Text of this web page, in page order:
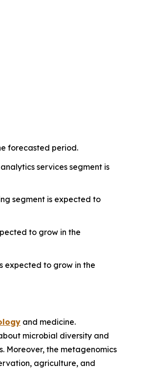
forecasted period.
services segment is
segment is expected to
to grow in the
expected to grow in the
and medicine.
microbial diversity and
Moreover, the metagenomics
agriculture, and